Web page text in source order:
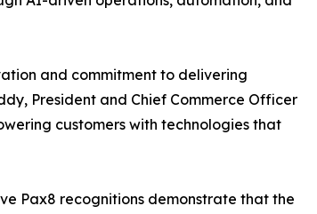
and commitment to delivering
President and Chief Commerce Officer
customers with technologies that
Pax8 recognitions demonstrate that the